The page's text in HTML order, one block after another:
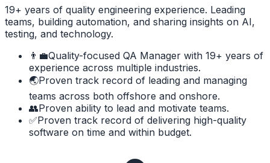
19+ years of quality engineering experience. Leading
teams, building automation, and sharing insights on AI,
testing, and technology.
👨‍💼Quality-focused QA Manager with 19+ years of
experience across multiple industries.
🌏Proven track record of leading and managing
teams across both offshore and onshore.
👥Proven ability to lead and motivate teams.
✅Proven track record of delivering high-quality
software on time and within budget.